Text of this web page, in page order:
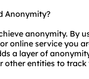
Anonymity?
anonymity. By
online service you
a layer of
other entities to